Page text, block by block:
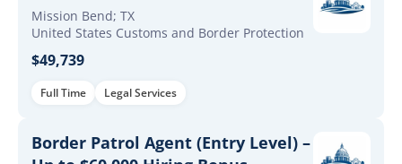
Mission Bend; TX
United States Customs and Border Protection
$49,739
Full Time Legal Services
Border Patrol Agent (Entry Level) –